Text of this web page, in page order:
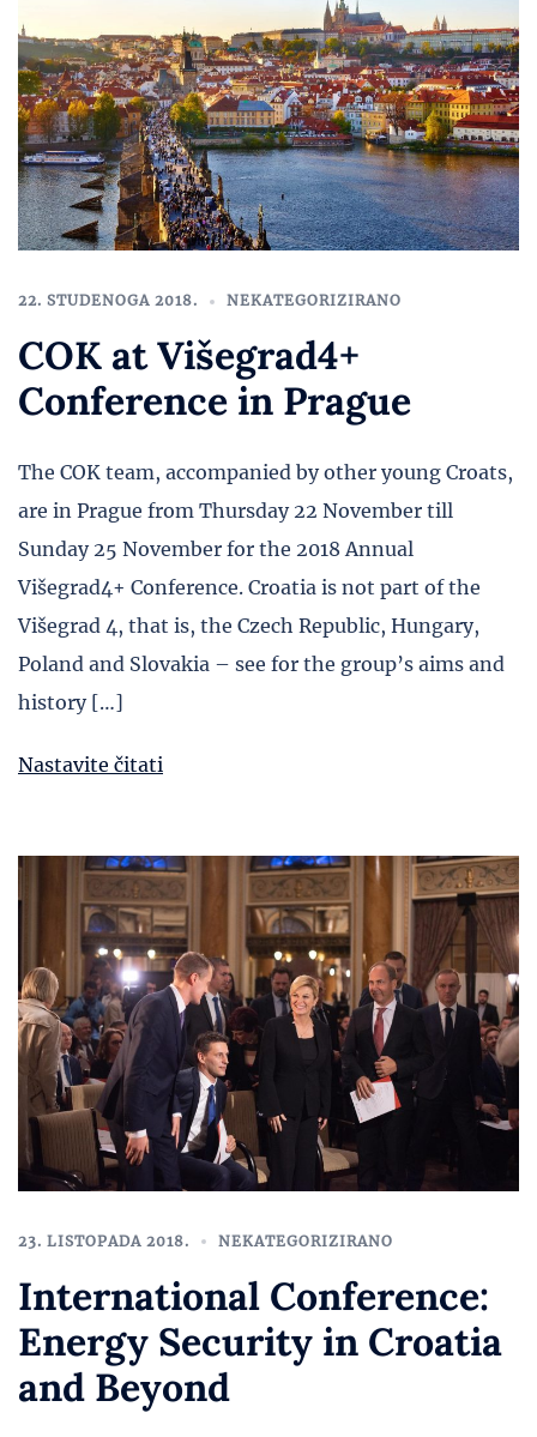
22. STUDENOGA 2018. NEKATEGORIZIRANO
COK at Višegrad4+
Conference in Prague
The COK team, accompanied by other young Croats,
are in Prague from Thursday 22 November till
Sunday 25 November for the 2018 Annual
Višegrad4+ Conference. Croatia is not part of the
Višegrad 4, that is, the Czech Republic, Hungary,
Poland and Slovakia – see for the group’s aims and
history […]
Nastavite čitati
23. LISTOPADA 2018. NEKATEGORIZIRANO
International Conference:
Energy Security in Croatia
and Beyond